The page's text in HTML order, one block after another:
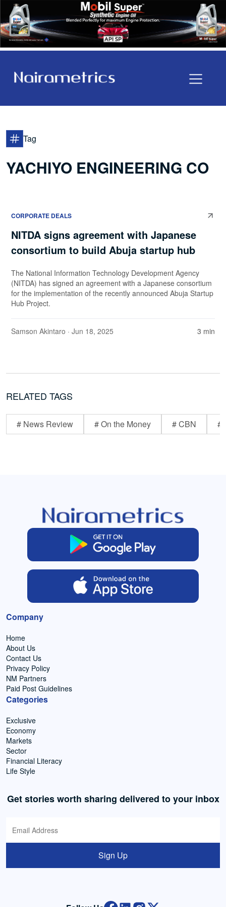
Tag
YACHIYO ENGINEERING CO
CORPORATE DEALS
NITDA signs agreement with Japanese
consortium to build Abuja startup hub
The National Information Technology Development Agency
(NITDA) has signed an agreement with a Japanese consortium
for the implementation of the recently announced Abuja Startup
Hub Project.
Samson Akintaro · Jun 18, 2025 3 min
RELATED TAGS
# News Review # On the Money # CBN #
Company
Home
About Us
Contact Us
Privacy Policy
NM Partners
Paid Post Guidelines
Categories
Exclusive
Economy
Markets
Sector
Financial Literacy
Life Style
Get stories worth sharing delivered to your inbox
Sign Up